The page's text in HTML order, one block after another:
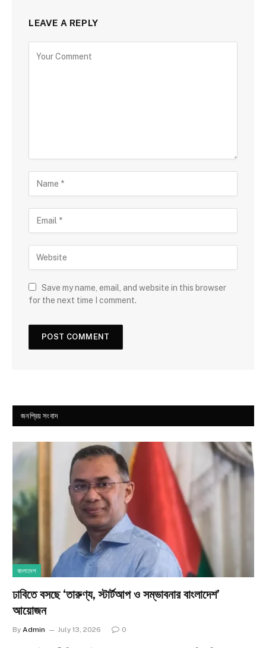
LEAVE A REPLY
Save my name, email, and website in this browser
for the next time I comment.
জনপ্রিয় সংবাদ
বাংলাদেশ
ঢাবিতে বসছে ‘তারুণ্য, স্টার্টআপ ও সম্ভাবনার বাংলাদেশ’
আয়োজন
By Admin July 13, 2026 0